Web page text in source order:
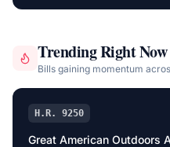
Trending Right Now
Bills gaining momentum
H.R. 9250
Great American Outdoors